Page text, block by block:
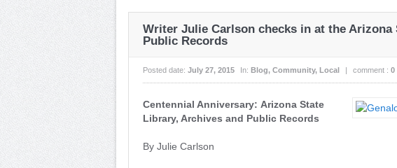
Writer Julie Carlson checks in at the Arizona
Public Records
Posted date: July 27, 2015 In: Blog, Community, Local | comment : 0
Centennial Anniversary: Arizona State
Library, Archives and Public Records
By Julie Carlson